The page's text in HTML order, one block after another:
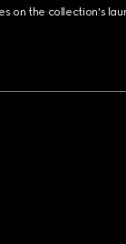
on the collection's